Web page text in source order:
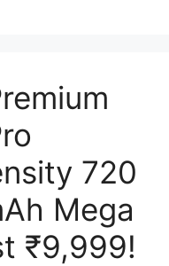
720
Mega
₹9,999!